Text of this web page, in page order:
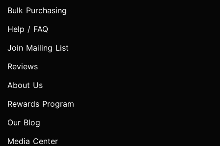
Bulk Purchasing
Help / FAQ
Join Mailing List
Reviews
About Us
Rewards Program
Our Blog
Media Center